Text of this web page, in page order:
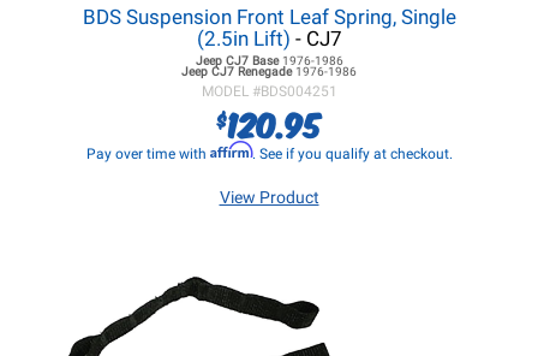
BDS Suspension Front Leaf Spring, Single
(2.5in Lift) - CJ7
Jeep CJ7Base 1976-1986
Jeep CJ7 Renegade 1976-1986
MODEL #BDS004251
$120.95
Pay over time with Affirm. See if you qualify at checkout.
View Product